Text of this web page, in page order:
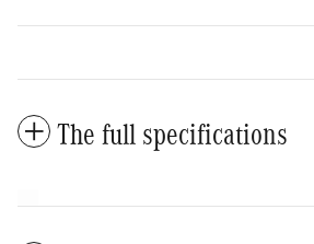
The full specifications